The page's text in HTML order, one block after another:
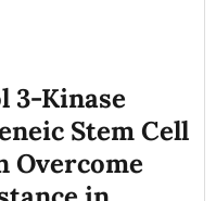
3-Kinase
Stem Cell
Overcome